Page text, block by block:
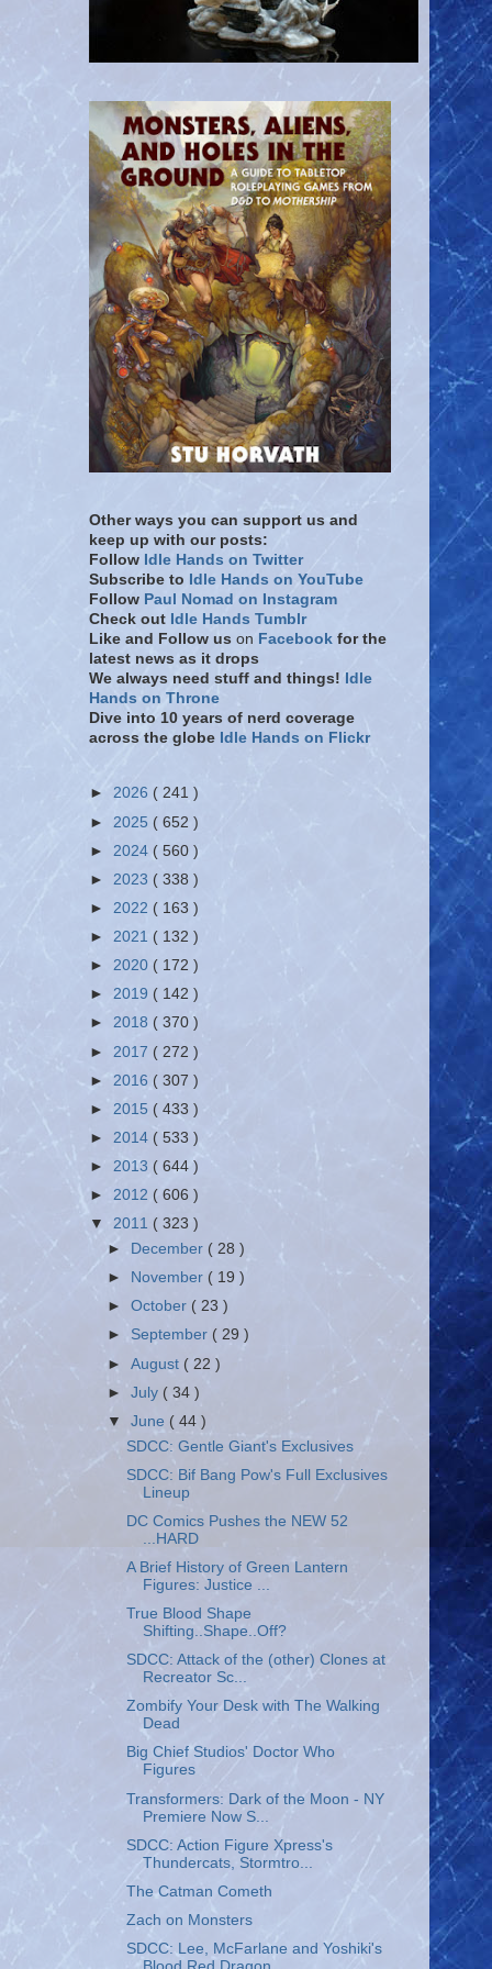
Other ways you can support us and
keep up with our posts:
Follow Idle Hands on Twitter
Subscribe to Idle Hands on YouTube
Follow Paul Nomad on Instagram
Check out Idle Hands Tumblr
Like and Follow us on Facebook for the
latest news as it drops
We always need stuff and things! Idle
Hands on Throne
Dive into 10 years of nerd coverage
across the globe Idle Hands on Flickr
► 2026 ( 241 )
► 2025 ( 652 )
► 2024 ( 560 )
► 2023 ( 338 )
► 2022 ( 163 )
► 2021 ( 132 )
► 2020 ( 172 )
► 2019 ( 142 )
► 2018 ( 370 )
► 2017 ( 272 )
► 2016 ( 307 )
► 2015 ( 433 )
► 2014 ( 533 )
► 2013 ( 644 )
► 2012 ( 606 )
▼ 2011 ( 323 )
►
December ( 28 )
►
November ( 19 )
►October ( 23 )
► September ( 29 )
►August ( 22 )
►July ( 34 )
▼June ( 44 )
SDCC: Gentle Giant's Exclusives
SDCC: Bif Bang Pow's Full Exclusives
Lineup
DC Comics Pushes the NEW 52
...HARD
A Brief History of Green Lantern
Figures: Justice ...
True Blood Shape
Shifting..Shape..Off?
SDCC: Attack of the (other) Clones at
Recreator Sc...
Zombify Your Desk with The Walking
Dead
Big Chief Studios' Doctor Who
Figures
Transformers: Dark of the Moon - NY
Premiere Now S...
SDCC: Action Figure Xpress's
Thundercats, Stormtro...
The Catman Cometh
Zach on Monsters
SDCC: Lee, McFarlane and Yoshiki's